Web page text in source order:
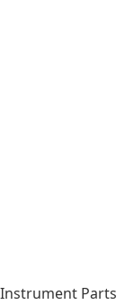
Instrument Parts